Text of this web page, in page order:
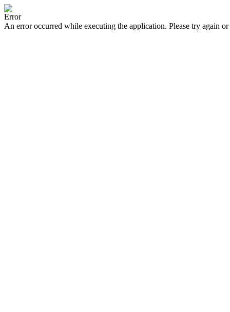
Error
An error occurred while executing the application. Please try again